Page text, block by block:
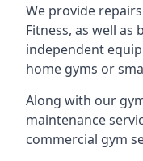
We provide
Fitness, as well as
independent
home gyms or
Along with our
maintenance
commercial gym